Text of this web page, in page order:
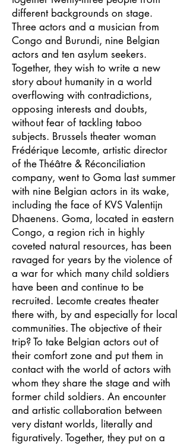
different backgrounds on stage.
Three actors and a musician from
Congo and Burundi, nine Belgian
actors and ten asylum seekers.
Together, they wish to write a new
story about humanity in a world
overflowing with contradictions,
opposing interests and doubts,
without fear of tackling taboo
subjects. Brussels theater woman
Frédérique Lecomte, artistic director
of the Théâtre & Réconciliation
company, went to Goma last summer
with nine Belgian actors in its wake,
including the face of KVS Valentijn
Dhaenens. Goma, located in eastern
Congo, a region rich in highly
coveted natural resources, has been
ravaged for years by the violence of
a war for which many child soldiers
have been and continue to be
recruited. Lecomte creates theater
there with, by and especially for local
communities. The objective of their
trip? To take Belgian actors out of
their comfort zone and put them in
contact with the world of actors with
whom they share the stage and with
former child soldiers. An encounter
and artistic collaboration between
very distant worlds, literally and
figuratively. Together, they put on a